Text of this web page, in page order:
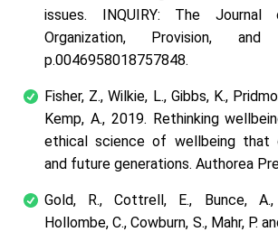
issues. INQUIRY: The
Organization, Provision, and
p.0046958018757848.
Fisher, Z., Wilkie, L., Gibbs, K.,
Kemp, A., 2019. Rethinking
ethical science of wellbeing that
and future generations. Authorea
Gold, R., Cottrell, E., Bunce,
Hollombe, C., Cowburn, S., Mahr, P.